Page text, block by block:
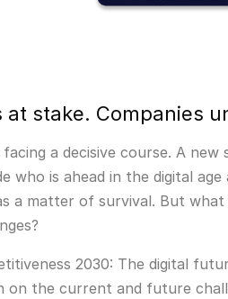
stake. Companies
a decisive course. A
who is ahead in the digital
a matter of survival. But
2030: The digital
on the current and future